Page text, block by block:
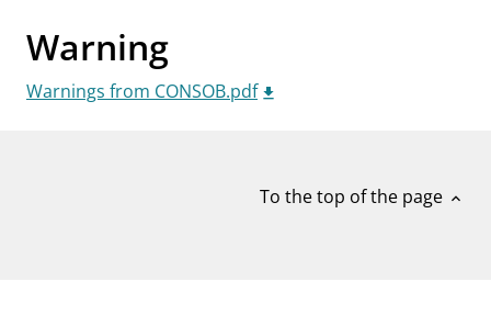
Warning
Warnings from CONSOB.pdf
To the top of the page expand_less